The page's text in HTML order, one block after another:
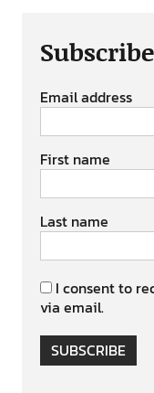
Email address
First name
Last name
I consent to
via email.
SUBSCRIBE